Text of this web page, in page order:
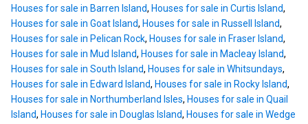
Houses for sale in Barren Island, Houses for sale in Curtis Island,
Houses for sale in Goat Island, Houses for sale in Russell Island,
Houses for sale in Pelican Rock, Houses for sale in Fraser Island,
Houses for sale in Mud Island, Houses for sale in Macleay Island,
Houses for sale in South Island, Houses for sale in Whitsundays,
Houses for sale in Edward Island, Houses for sale in Rocky Island,
Houses for sale in Northumberland Isles, Houses for sale in Quail
Island, Houses for sale in Douglas Island, Houses for sale in Wedge